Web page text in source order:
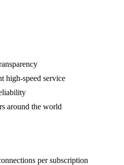
high-speed service
around the world
per subscription